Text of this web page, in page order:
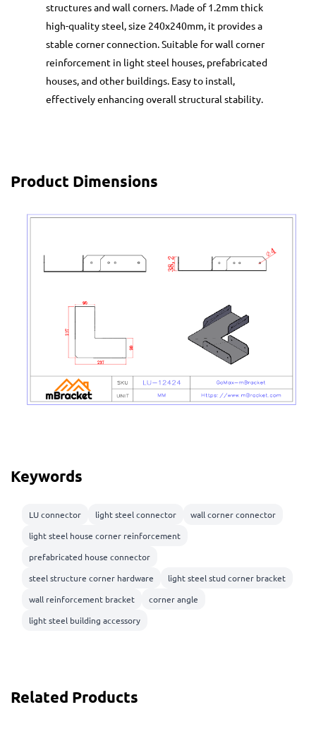
structures and wall corners. Made of 1.2mm thick
high-quality steel, size 240x240mm, it provides a
stable corner connection. Suitable for wall corner
reinforcement in light steel houses, prefabricated
houses, and other buildings. Easy to install,
effectively enhancing overall structural stability.
Product Dimensions
Keywords
LU connector light steel connector
wall corner connector
light steel house corner reinforcement
prefabricated house connector
steel structure corner hardware
light steel stud corner bracket
wall reinforcement bracket
corner angle
light steel building accessory
Related Products